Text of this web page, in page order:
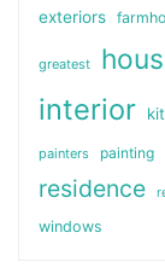
exteriors
greatest
interior
painters painting
residence
windows